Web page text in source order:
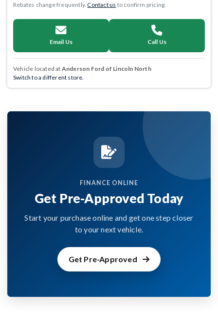
Rebates change frequently.Contact us to confirm pricing.
Email Us Call Us
Vehicle located at Anderson Ford of Lincoln North
Switch to a different store.
FINANCE ONLINE
Get Pre-Approved Today
Start your purchase online and get one step closer
to your next vehicle.
Get Pre-Approved